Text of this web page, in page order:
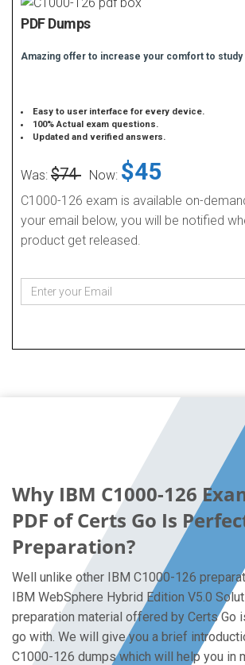
PDF Dumps
Amazing offer to increase your comfort to study
Easy to user interface for every device.
100% Actual exam questions.
Updated and verified answers.
Was: $74 Now: $45
C1000-126 exam is available on-
your email below, you will be notified
product get released.
Why IBM C1000-126
PDF of Certs Go Is
Preparation?
Well unlike other IBM C1000-126
IBM WebSphere Hybrid Edition V5.0
preparation material offered by Certs Go
go with. We will give you a brief
C1000-126 dumps which will help you in